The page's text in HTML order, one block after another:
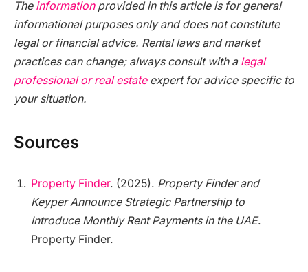
The informationprovided in this article is for general
informational purposes only and does not constitute
legal or financial advice. Rental laws and market
practices can change; always consult with a legal
professional or real estateexpert for advice specific to
your situation.
Sources
Property Finder. (2025). Property Finder and
Keyper Announce Strategic Partnership to
Introduce Monthly Rent Payments in the UAE.
Property Finder.